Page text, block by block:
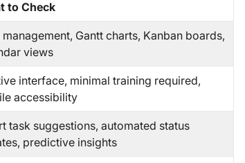
to Check
management, Gantt charts, Kanban boards,
views
interface, minimal training required,
accessibility
task suggestions, automated status
predictive insights